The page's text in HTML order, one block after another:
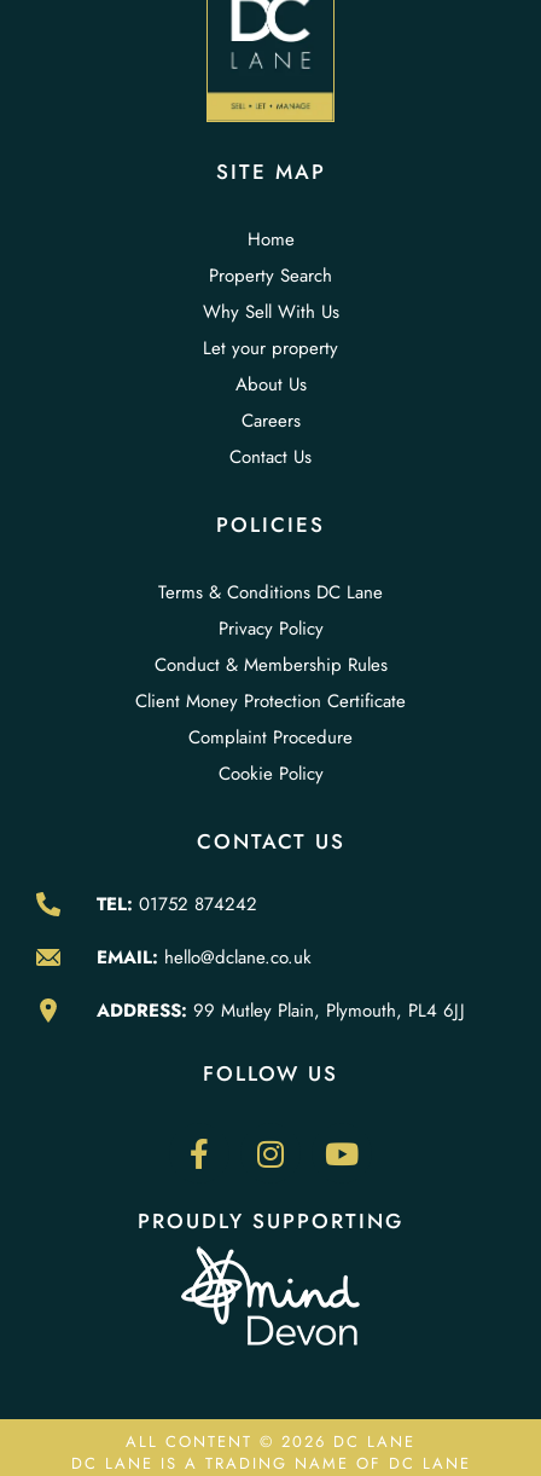
SITE MAP
Home
Property Search
Why Sell With Us
Let your property
About Us
Careers
Contact Us
POLICIES
Terms & Conditions DC Lane
Privacy Policy
Conduct & Membership Rules
Client Money Protection Certificate
Complaint Procedure
Cookie Policy
CONTACT US
TEL: 01752 874242
EMAIL: hello@dclane.co.uk
ADDRESS: 99 Mutley Plain, Plymouth, PL4 6JJ
FOLLOW US
PROUDLY SUPPORTING
ALL CONTENT © 2026 DC LANE
DC LANE IS A TRADING NAME OF DC LANE